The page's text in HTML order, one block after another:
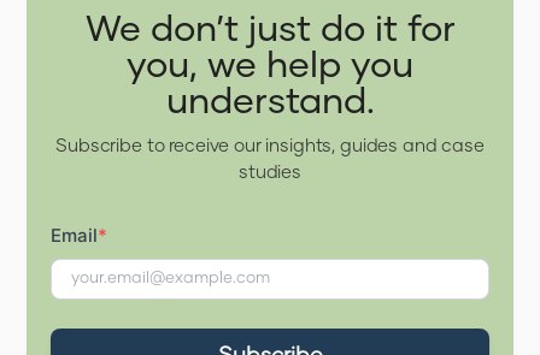
We don’t just do it for
you, we help you
understand.
Subscribe to receive our insights, guides and case
studies
Email*